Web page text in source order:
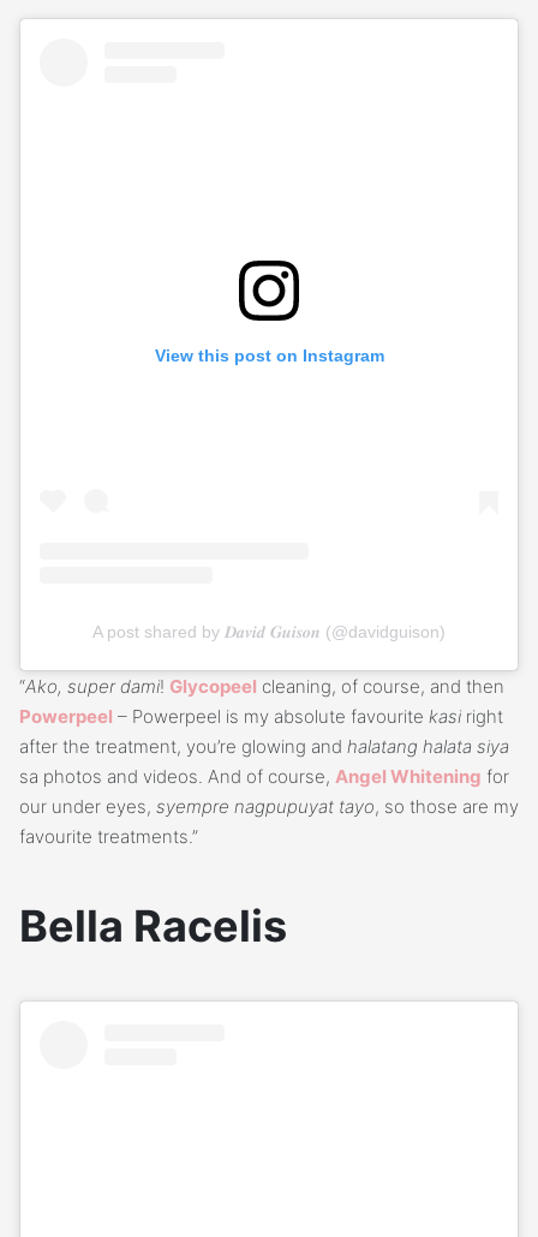
View this post on Instagram
A post shared by 𝑫𝒂𝒗𝒊𝒅 𝑮𝒖𝒊𝒔𝒐𝒏 (@davidguison)
“Ako, super dami! Glycopeel cleaning, of course, and then
Powerpeel – Powerpeel is my absolute favourite kasi right
after the treatment, you’re glowing and halatang halata siya
sa photos and videos. And of course, Angel Whitening for
our under eyes, syempre nagpupuyat tayo, so those are my
favourite treatments.”
Bella Racelis